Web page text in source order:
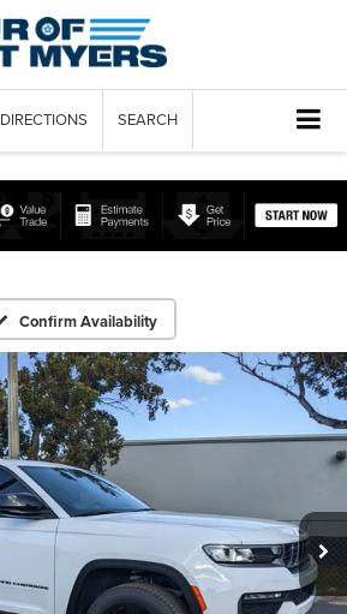
DIRECTIONS SEARCH
Confirm Availability